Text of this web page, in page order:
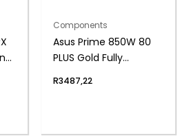
Components
Asus Prime 850W 80
PLUS Gold Fully
Supply
R3487,22